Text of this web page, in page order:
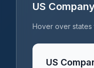
US
Hover over states
US